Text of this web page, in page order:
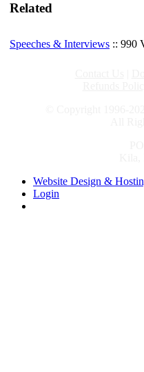
Related
Speeches & Interviews :: 990
Website Design &
Login